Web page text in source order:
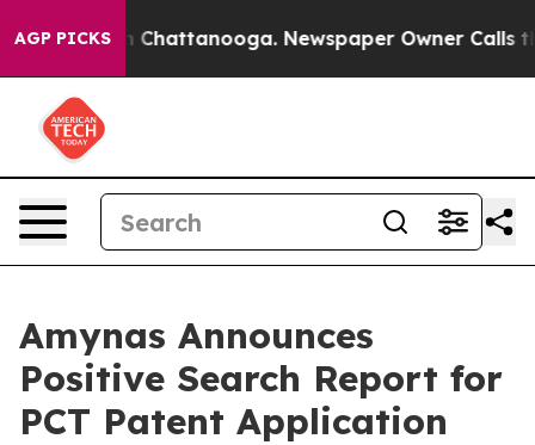
AGP PICKS
Chaos in Chattanooga. Newspaper Owner Calls the
Amynas Announces
Positive Search Report for
PCT Patent Application